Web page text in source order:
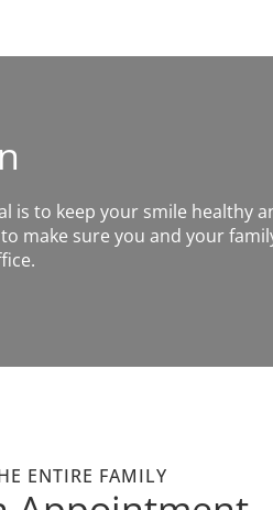
to keep your smile healthy
make sure you and your
ENTIRE FAMILY